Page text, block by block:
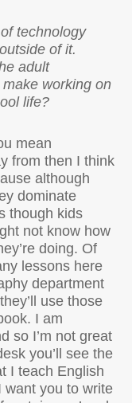
technology
of it.
adult
working on
life?
mean
from then I think
although
dominate
though kids
not know how
doing. Of
lessons here
department
use those
I am
so I’m not great
you’ll see the
I teach English
want you to write